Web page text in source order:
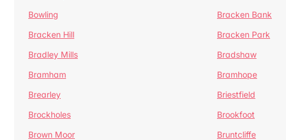
Bowling
Bracken Bank
Bracken Hill
Bracken Park
Bradley Mills
Bradshaw
Bramham
Bramhope
Brearley
Briestfield
Brockholes
Brookfoot
Brown Moor
Bruntcliffe